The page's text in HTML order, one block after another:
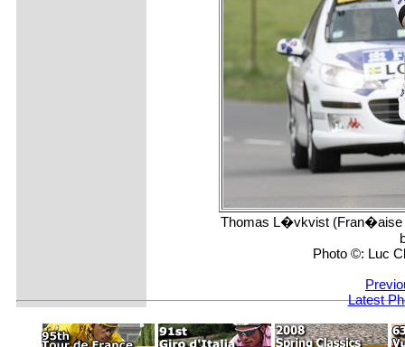
Thomas L�vkvist (Fran�aise
Photo ©: Luc
Latest